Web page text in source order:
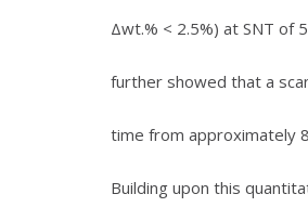
Δwt.% < 2.5%) at SNT of
further showed that a
time from approximately
Building upon this